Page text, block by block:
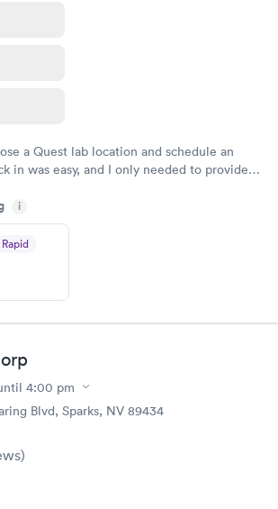
a Quest lab location and schedule an
in was easy, and I only needed to provide
aware that my labs were paid for
I had my labs done on a Wednesday,
by Saturday. Great experience.
i
Rapid
4:00 pm
Blvd, Sparks, NV 89434
)